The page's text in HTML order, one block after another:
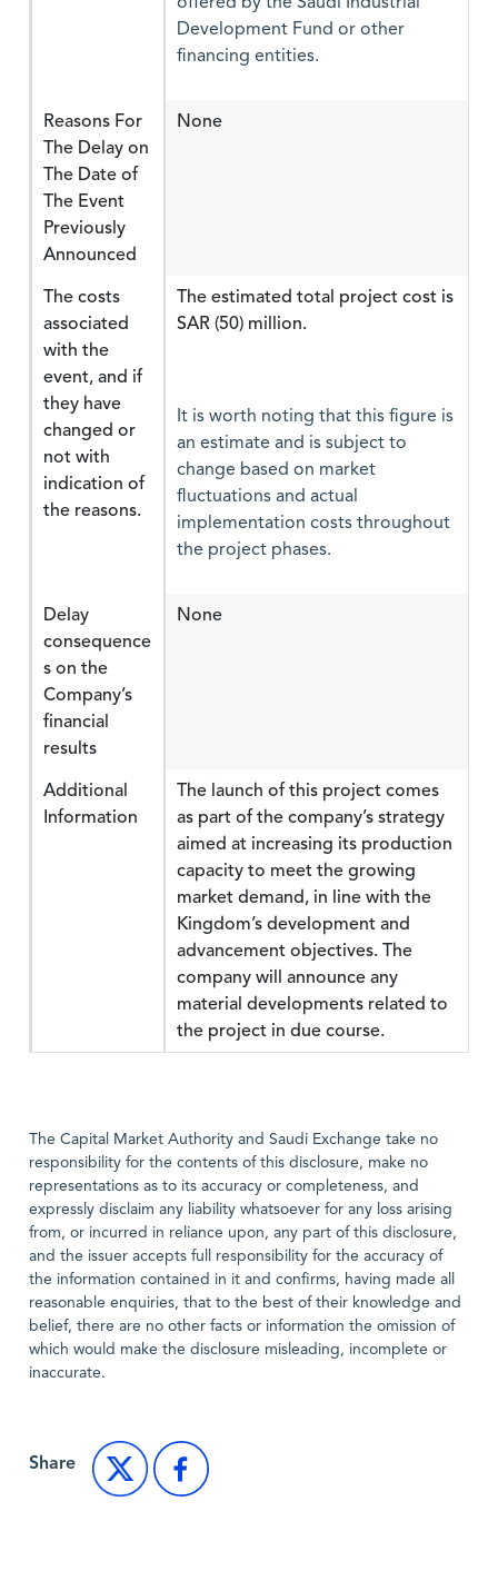
Development Fund or other
financing entities.
Reasons For
The Delay on
The Date of
The Event
Previously
Announced
None
The costs
associated
with the
event, and if
they have
changed or
not with
indication of
the reasons.
The estimated total project cost is
SAR (50) million.
It is worth noting that this figure is
an estimate and is subject to
change based on market
fluctuations and actual
implementation costs throughout
the project phases.
Delay
consequence
s on the
Company’s
financial
results
None
Additional
Information
The launch of this project comes
as part of the company’s strategy
aimed at increasing its production
capacity to meet the growing
market demand, in line with the
Kingdom’s development and
advancement objectives. The
company will announce any
material developments related to
the project in due course.
The Capital Market Authority and Saudi Exchange take no
responsibility for the contents of this disclosure, make no
representations as to its accuracy or completeness, and
expressly disclaim any liability whatsoever for any loss arising
from, or incurred in reliance upon, any part of this disclosure,
and the issuer accepts full responsibility for the accuracy of
the information contained in it and confirms, having made all
reasonable enquiries, that to the best of their knowledge and
belief, there are no other facts or information the omission of
which would make the disclosure misleading, incomplete or
inaccurate.
Share